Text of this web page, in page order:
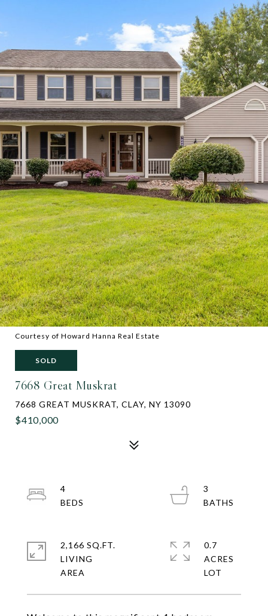
Courtesy of Howard Hanna Real Estate
SOLD
7668 Great Muskrat
7668 GREAT MUSKRAT, CLAY, NY 13090
$410,000
4
3
2,166 SQ.FT.
LIVING
0.7
ACRES